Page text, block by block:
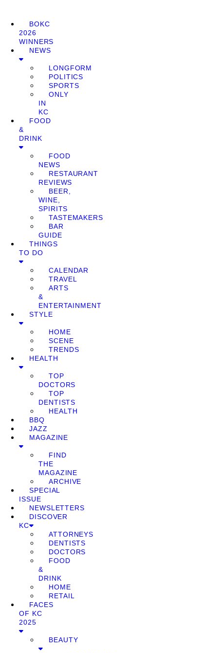
BOKC
2026
WINNERS
NEWS
LONGFORM
POLITICS
SPORTS
ONLY
IN
KC
FOOD
&
DRINK
FOOD
NEWS
RESTAURANT
REVIEWS
BEER,
WINE,
SPIRITS
TASTEMAKERS
BAR
GUIDE
THINGS
TO DO
CALENDAR
TRAVEL
ARTS
&
ENTERTAINMENT
STYLE
HOME
SCENE
TRENDS
HEALTH
TOP
DOCTORS
TOP
DENTISTS
HEALTH
BBQ
JAZZ
MAGAZINE
FIND
THE
MAGAZINE
ARCHIVE
SPECIAL
ISSUE
NEWSLETTERS
DISCOVER
KC
ATTORNEYS
DENTISTS
DOCTORS
FOOD
&
DRINK
HOME
RETAIL
FACES
OF KC
2025
BEAUTY